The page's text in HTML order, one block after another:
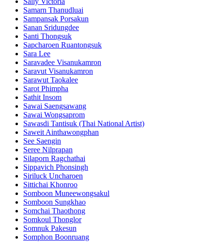
Samarn Thanudluai
Sampansak Porsakun
Sanan Sridungdee
Santi Thongsuk
Sapcharoen Ruantongsuk​
Sara Lee
Saravadee Visanukamron
Saravut Visanukamron
Sarawut Taokalee
Sarot Phimpha
Sathit Insom
Sawai Saengsawang
Sawai Wongsaprom
Sawasdi Tantisuk (Thai National Artist)
Saweit Ainthawongphan
See Saengin
Seree Nilprapan
Silaporn Ragchathai
Sippavich Phonsingh
Siriluck Uncharoen
Sittichai Khonroo
Somboon Muneewongsakul
Somboon Sungkhao
Somchai Thaothong
Somkoul Thonglor
Somnuk Pakesun
Somphon Boonruang